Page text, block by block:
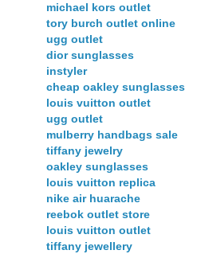
michael kors outlet
tory burch outlet online
ugg outlet
dior sunglasses
instyler
cheap oakley sunglasses
louis vuitton outlet
ugg outlet
mulberry handbags sale
tiffany jewelry
oakley sunglasses
louis vuitton replica
nike air huarache
reebok outlet store
louis vuitton outlet
tiffany jewellery